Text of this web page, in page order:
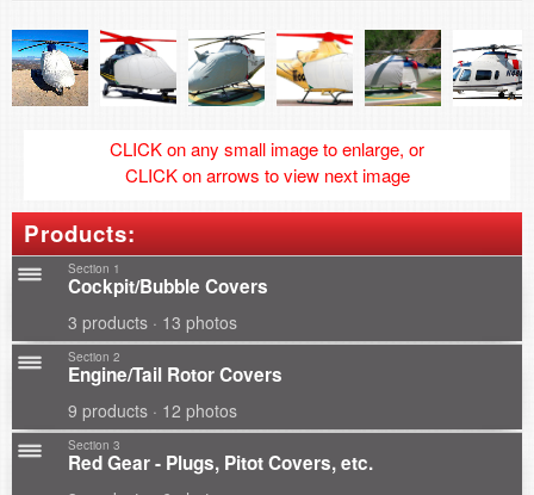
CLICK on any small image to enlarge, or
CLICK on arrows to view next image
Products:
Section 1
Cockpit/Bubble Covers
3 products · 13 photos
Section 2
Engine/Tail Rotor Covers
9 products · 12 photos
Section 3
Red Gear - Plugs, Pitot Covers, etc.